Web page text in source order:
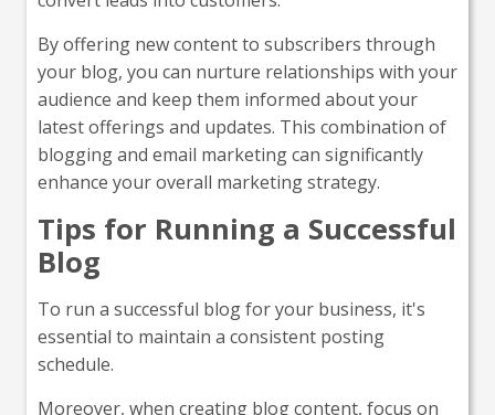
By offering new content to subscribers through
your blog, you can nurture relationships with your
audience and keep them informed about your
latest offerings and updates. This combination of
blogging and email marketing can significantly
enhance your overall marketing strategy.
Tips for Running a Successful
Blog
To run a successful blog for your business, it's
essential to maintain a consistent posting
schedule.
Moreover, when creating blog content, focus on